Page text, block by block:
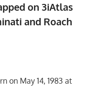
on 3iAtlas
and Roach
on May 14, 1983 at